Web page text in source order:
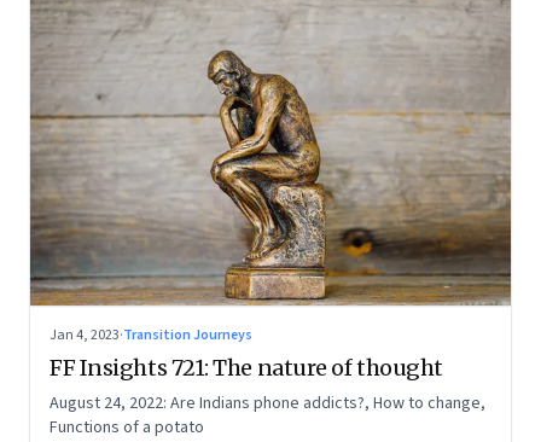
Jan 4, 2023·Transition Journeys
FF Insights 721: The nature of thought
August 24, 2022: Are Indians phone addicts?, How to change,
Functions of a potato